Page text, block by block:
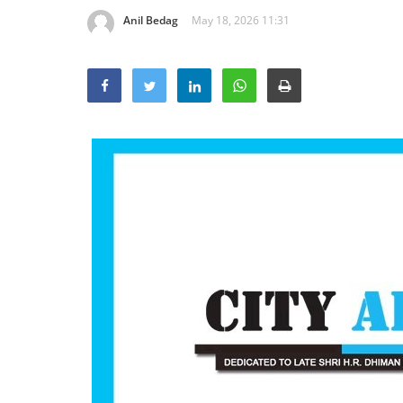
Anil Bedag May 18, 2026 11:31